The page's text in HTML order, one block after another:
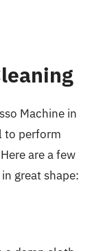
Machine in
to perform
are a few
great shape: